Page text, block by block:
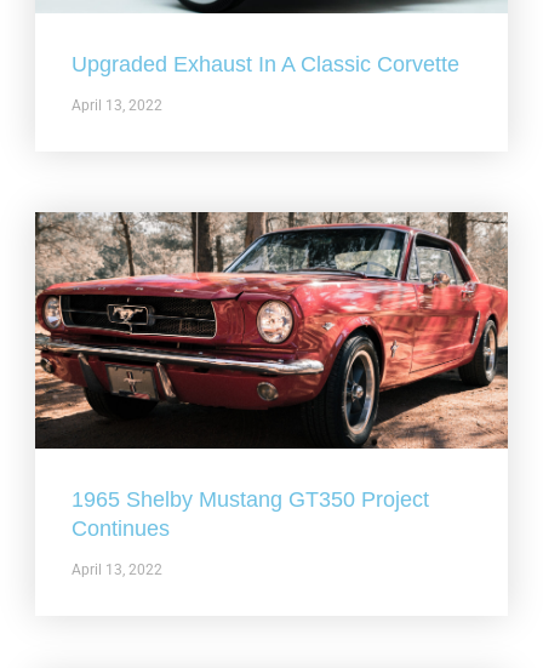
Upgraded Exhaust In A Classic Corvette
April 13, 2022
1965 Shelby Mustang GT350 Project
Continues
April 13, 2022